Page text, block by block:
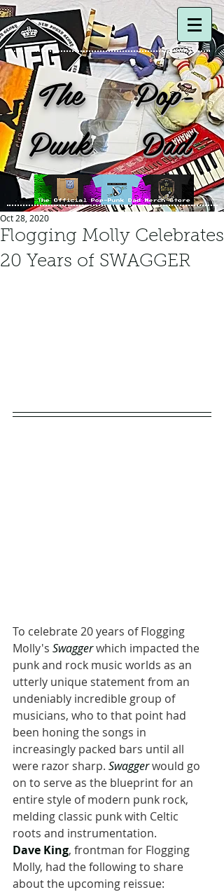
The Pop-
Punk Dad
Flogging Molly Celebrates
20 Years of SWAGGER
Oct 28, 2020
To celebrate 20 years of Flogging
Molly's Swagger which impacted the
punk and rock music worlds as an
utterly unique statement from an
undeniably incredible group of
musicians, who to that point had
been honing the songs in
increasingly packed bars until all
were razor sharp. Swagger would go
on to serve as the blueprint for an
entire style of modern punk rock,
melding classic punk with Celtic
roots and instrumentation.
Dave King, frontman for Flogging
Molly, had the following to share
about the upcoming reissue: